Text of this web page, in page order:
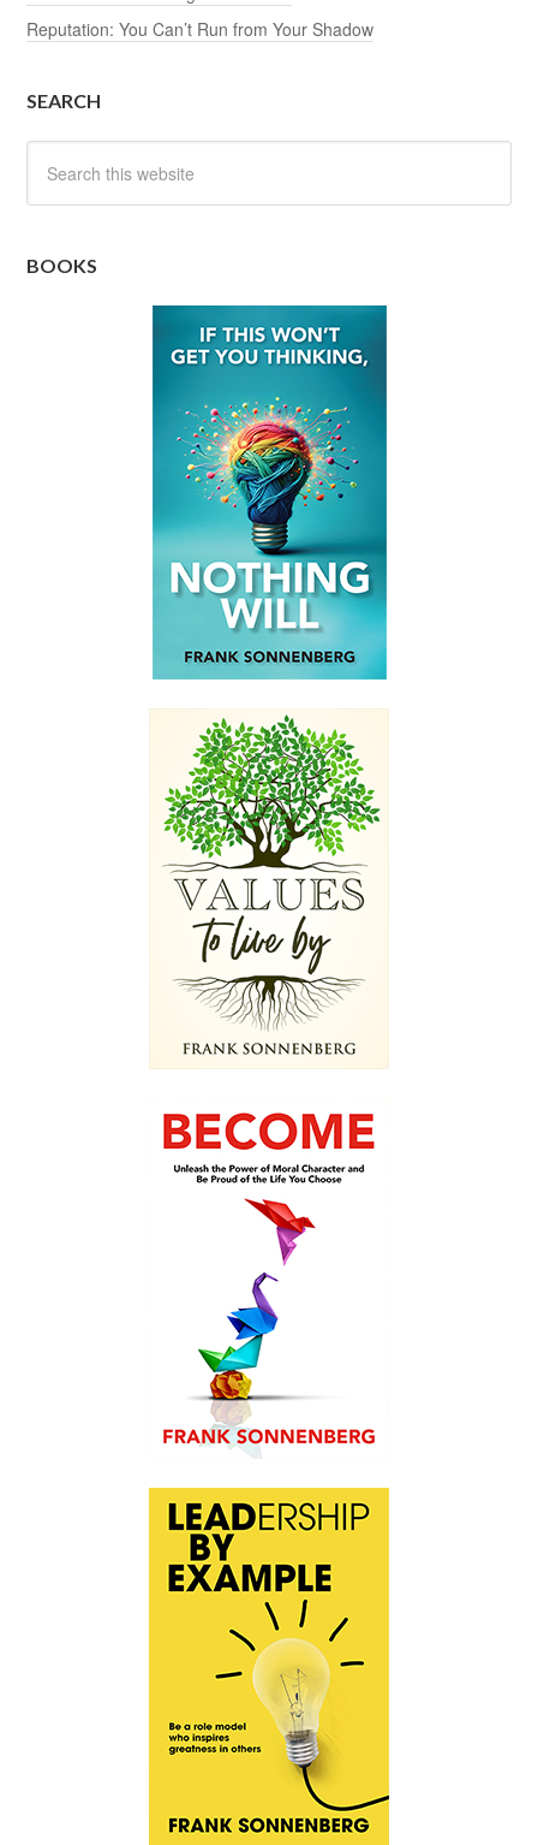
Reputation: You Can’t Run from Your Shadow
SEARCH
BOOKS